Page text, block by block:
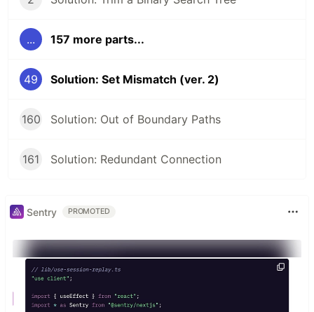
... 157 more parts...
49 Solution: Set Mismatch (ver. 2)
160 Solution: Out of Boundary Paths
161 Solution: Redundant Connection
Sentry PROMOTED